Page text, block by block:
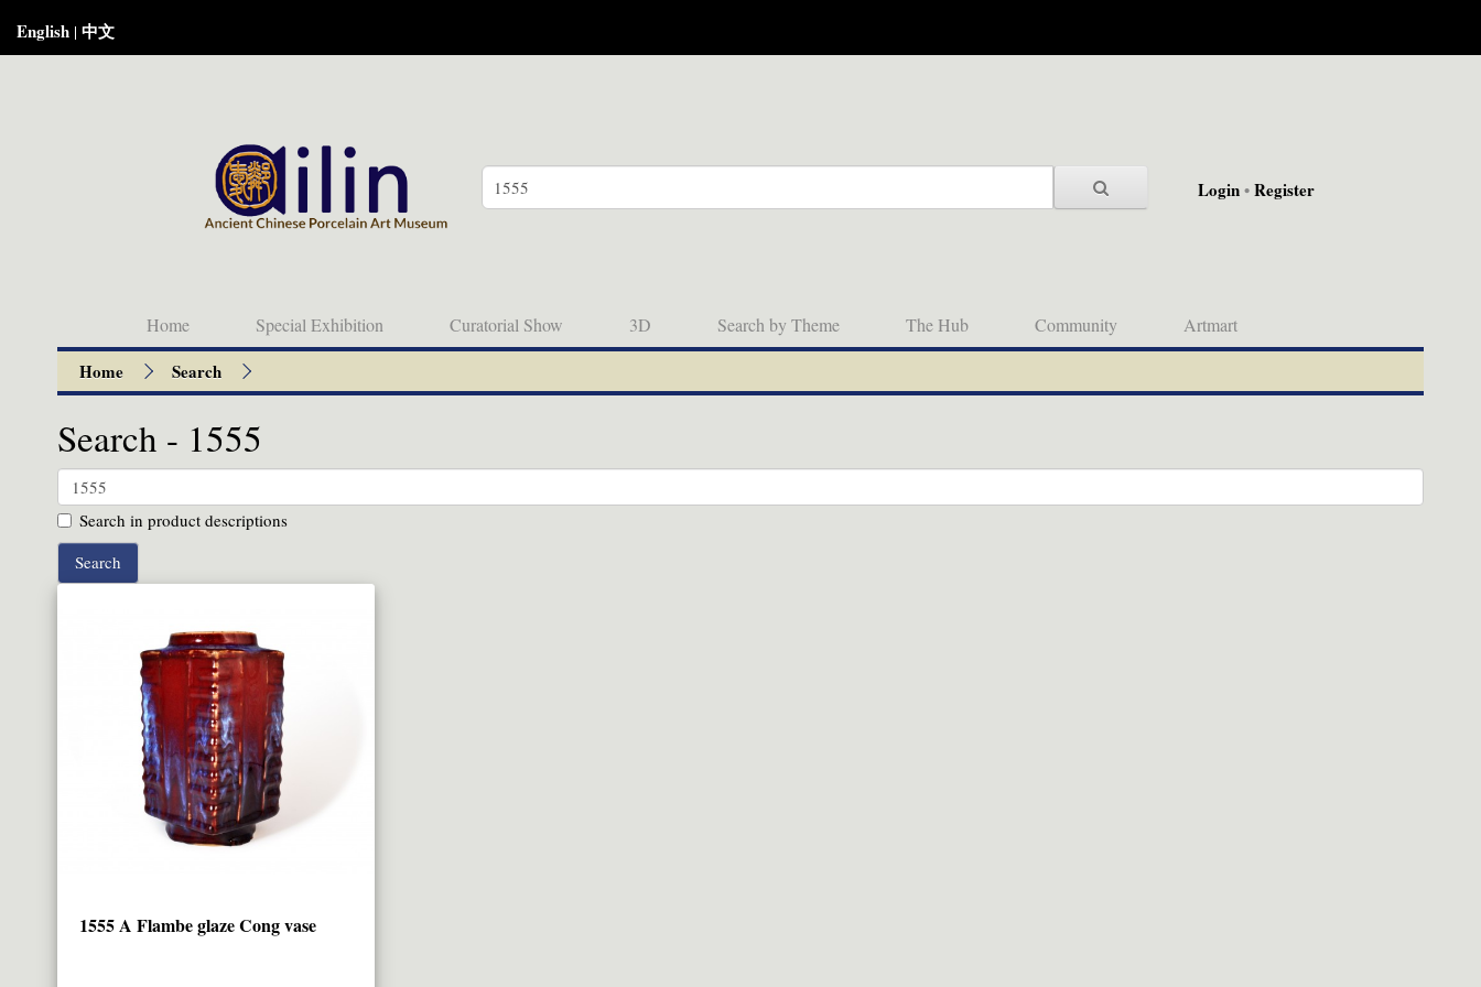
English | 中文
Login • Register
Home Special Exhibition Curatorial Show 3D Search by Theme The Hub Community Artmart
Home Search
Search - 1555
Search in product descriptions
1555 A Flambe glaze Cong vase